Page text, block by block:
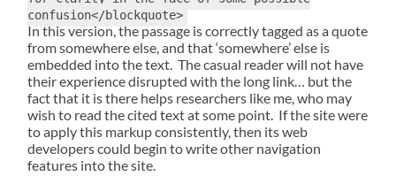
confusion</blockquote>
In this version, the passage is correctly tagged as a quote
from somewhere else, and that ‘somewhere’ else is
embedded into the text. The casual reader will not have
their experience disrupted with the long link… but the
fact that it is there helps researchers like me, who may
wish to read the cited text at some point. If the site were
to apply this markup consistently, then its web
developers could begin to write other navigation
features into the site.